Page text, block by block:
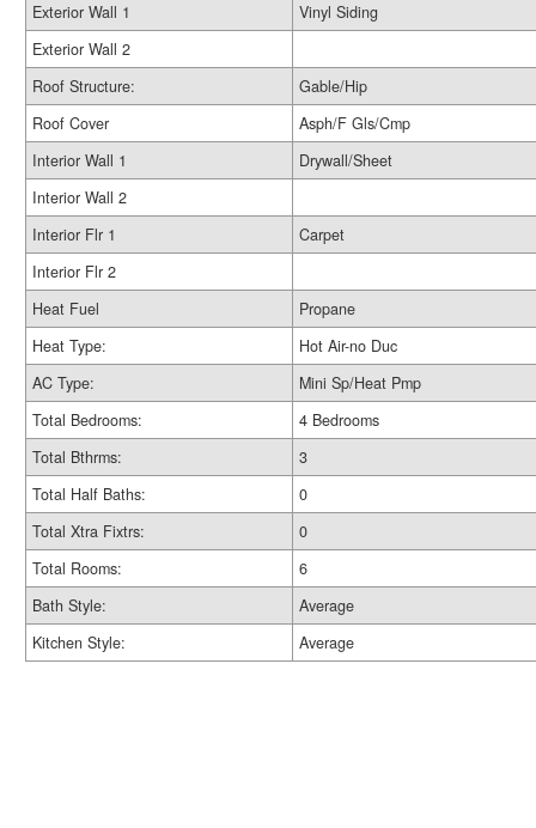
Exterior Wall 1
Vinyl Siding
Exterior Wall 2
Roof Structure:
Gable/Hip
Roof Cover
Asph/F Gls/Cmp
Interior Wall 1
Drywall/Sheet
Interior Wall 2
Interior Flr 1
Carpet
Interior Flr 2
Heat Fuel
Propane
Heat Type:
Hot Air-no Duc
AC Type:
Mini Sp/Heat Pmp
Total Bedrooms:
4 Bedrooms
Total Bthrms:
3
Total Half Baths:
0
Total Xtra Fixtrs:
0
Total Rooms:
6
Bath Style:
Average
Kitchen Style:
Average